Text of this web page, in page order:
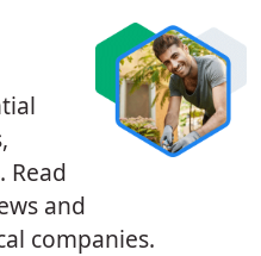
Read
and
companies.